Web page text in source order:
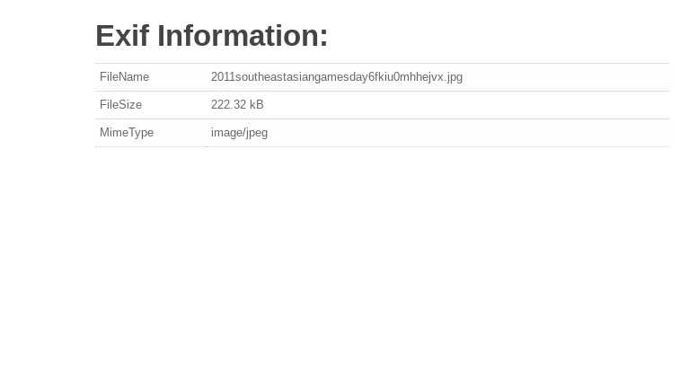
Exif Information:
FileName 2011southeastasiangamesday6fkiu0mhhejvx.jpg
FileSize 222.32 kB
MimeType image/jpeg